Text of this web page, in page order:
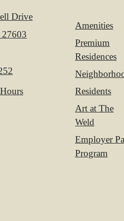
Drive
Amenities
Premium
Residences
Residents
Art at The
Weld
Employer
Program